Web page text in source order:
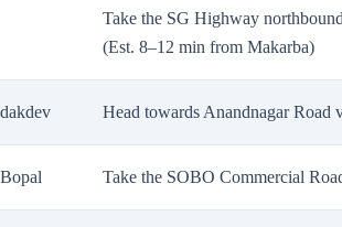
Take the SG Highway
(Est. 8–12 min from Makarba)
Head towards Anandnagar
Take the SOBO Commercial